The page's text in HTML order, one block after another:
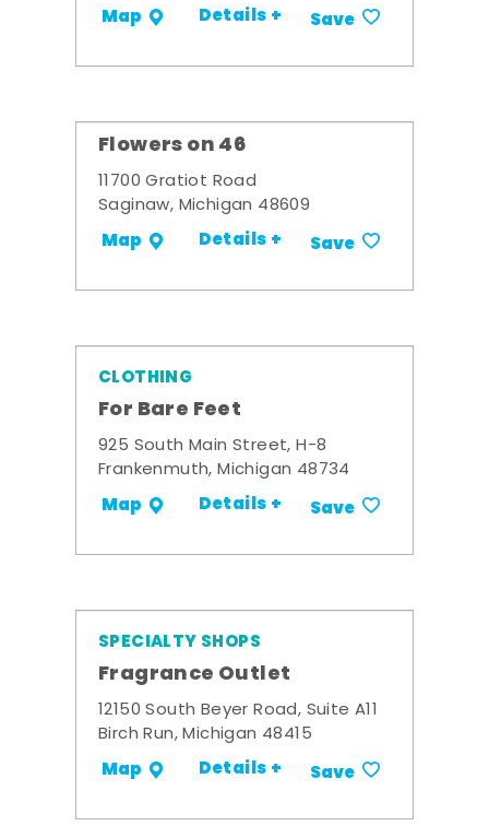
Map Details + Save
Flowers on 46
11700 Gratiot Road
Saginaw, Michigan 48609
Map Details + Save
CLOTHING
For Bare Feet
925 South Main Street, H-8
Frankenmuth, Michigan 48734
Map Details + Save
SPECIALTY SHOPS
Fragrance Outlet
12150 South Beyer Road, Suite A11
Birch Run, Michigan 48415
Map Details + Save